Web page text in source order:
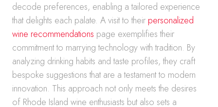
decode preferences, enabling a tailored experience
that delights each palate. A visit to their personalized
wine recommendations page exemplifies their
commitment to marrying technology with tradition. By
analyzing drinking habits and taste profiles, they craft
bespoke suggestions that are a testament to modern
innovation. This approach not only meets the desires
of Rhode Island wine enthusiasts but also sets a